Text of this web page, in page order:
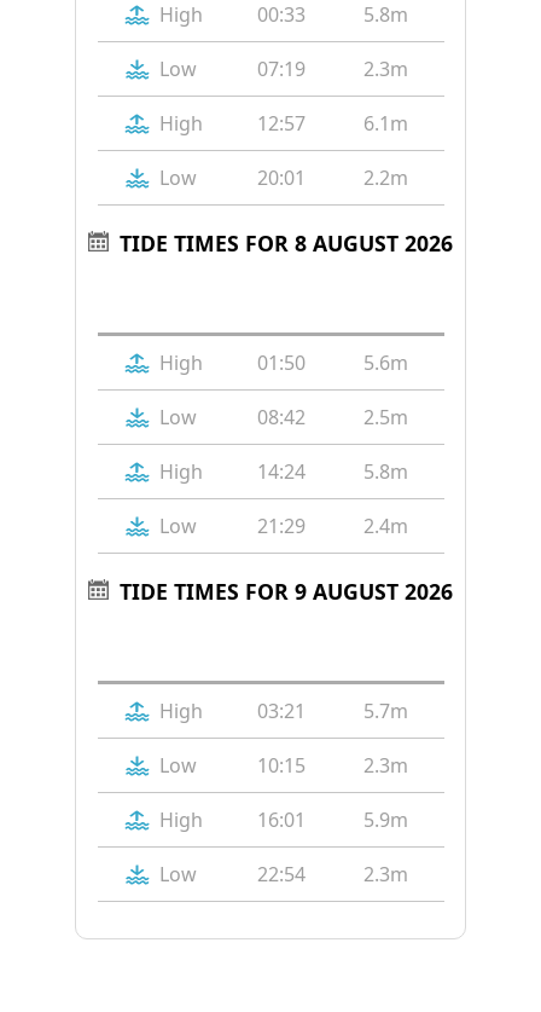
High 00:33 5.8m
Low 07:19 2.3m
High 12:57 6.1m
Low 20:01 2.2m
TIDE TIMES FOR 8 AUGUST 2026
High 01:50 5.6m
Low 08:42 2.5m
High 14:24 5.8m
Low 21:29 2.4m
TIDE TIMES FOR 9 AUGUST 2026
High 03:21 5.7m
Low 10:15 2.3m
High 16:01 5.9m
Low 22:54 2.3m